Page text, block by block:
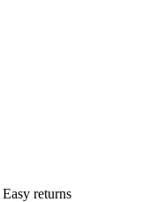
Easy returns